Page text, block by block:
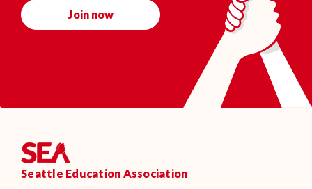
Join now
Seattle Education Association